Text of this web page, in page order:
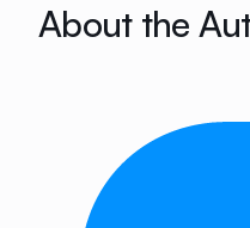
About the